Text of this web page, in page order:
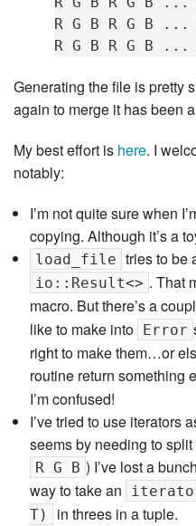
R G B R G B
Generating the file is pretty
again to merge it has been
My best effort is here. I
notably:
I’m not quite sure when
copying. Although it’s a
load_file tries to be
io::Result<> . That
macro. But there’s a
like to make into
Error
right to make them…or
routine return something
I’m confused!
I’ve tried to use iterators
seems by needing to
R G B ) I’ve lost a
way to take an
T)
in threes in a tuple.